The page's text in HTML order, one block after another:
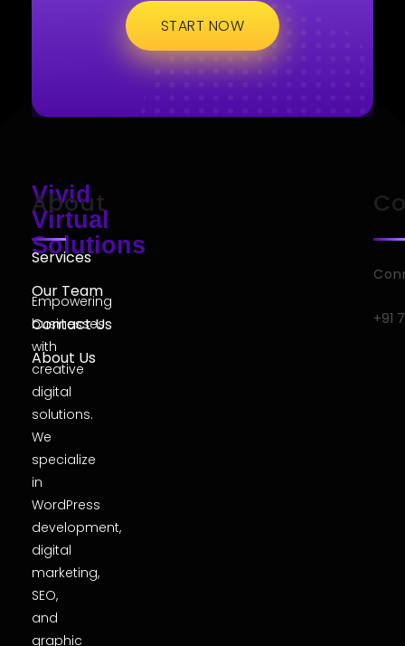
START NOW
Vivid
Virtual
Solutions
Empowering
businesses
with
creative
digital
solutions.
We
specialize
in
WordPress
development,
digital
marketing,
SEO,
and
graphic
About
Services
Our Team
Contact Us
About Us
+91